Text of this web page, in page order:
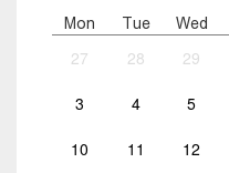
Mon Tue Wed
27 28 29
3 4 5
10 11 12